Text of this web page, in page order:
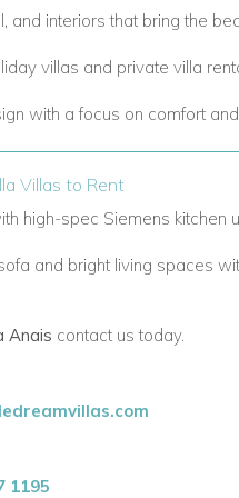
and interiors that bring the
villas and private villa
with a focus on comfort
Villas to Rent
high-spec Siemens kitchen
and bright living spaces
with plush bedding, all en-
for families, groups, or
Anais contact us today.
1195